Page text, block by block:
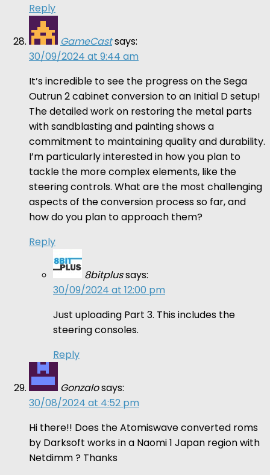
Reply
GameCastsays:
30/09/2024 at 9:44 am
It’s incredible to see the progress on the Sega
Outrun 2 cabinet conversion to an Initial D setup!
The detailed work on restoring the metal parts
with sandblasting and painting shows a
commitment to maintaining quality and durability.
I’m particularly interested in how you plan to
tackle the more complex elements, like the
steering controls. What are the most challenging
aspects of the conversion process so far, and
how do you plan to approach them?
Reply
8bitplussays:
30/09/2024 at 12:00 pm
Just uploading Part 3. This includes the
steering consoles.
Reply
Gonzalosays:
30/08/2024 at 4:52 pm
Hi there!! Does the Atomiswave converted roms
by Darksoft works in a Naomi 1 Japan region with
Netdimm ? Thanks